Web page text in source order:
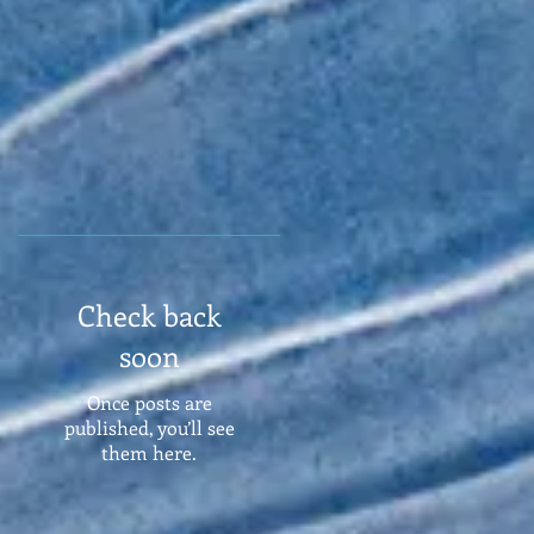
Check back
soon
Once posts are
published, you’ll see
them here.